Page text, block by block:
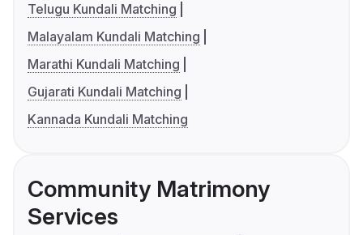
Telugu Kundali Matching
Malayalam Kundali Matching
Marathi Kundali Matching
Gujarati Kundali Matching
Kannada Kundali Matching
Community Matrimony
Services